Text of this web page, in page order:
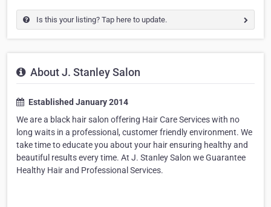
Is this your listing? Tap here to update.
About J. Stanley Salon
Established January 2014
We are a black hair salon offering Hair Care Services with no
long waits in a professional, customer friendly environment. We
take time to educate you about your hair ensuring healthy and
beautiful results every time. At J. Stanley Salon we Guarantee
Healthy Hair and Professional Services.